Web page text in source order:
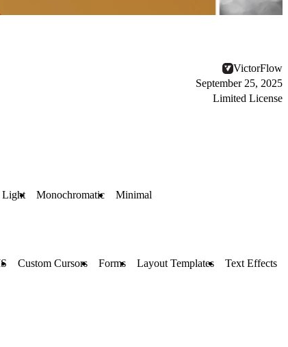
VictorFlow
September 25, 2025
Limited License
Light Monochromatic Minimal
Custom Cursors Forms Layout Templates Text Effects